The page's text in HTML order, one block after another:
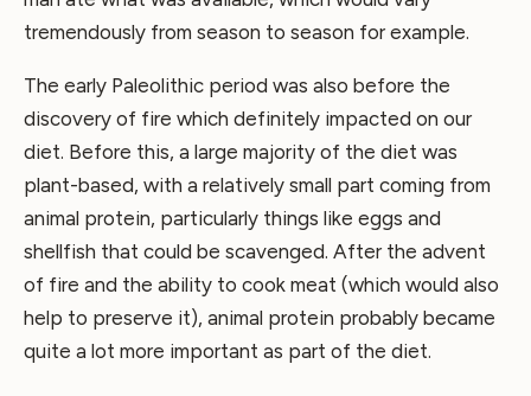
tremendously from season to season for example.
The early Paleolithic period was also before the
discovery of fire which definitely impacted on our
diet. Before this, a large majority of the diet was
plant-based, with a relatively small part coming from
animal protein, particularly things like eggs and
shellfish that could be scavenged. After the advent
of fire and the ability to cook meat (which would also
help to preserve it), animal protein probably became
quite a lot more important as part of the diet.